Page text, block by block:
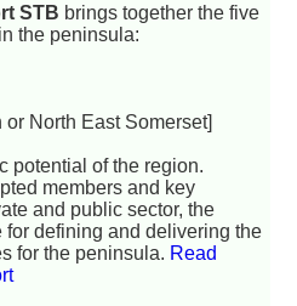
STB brings together the five
the peninsula:
or North East Somerset]
potential of the region.
members and key
and public sector, the
defining and delivering the
for the peninsula. Read